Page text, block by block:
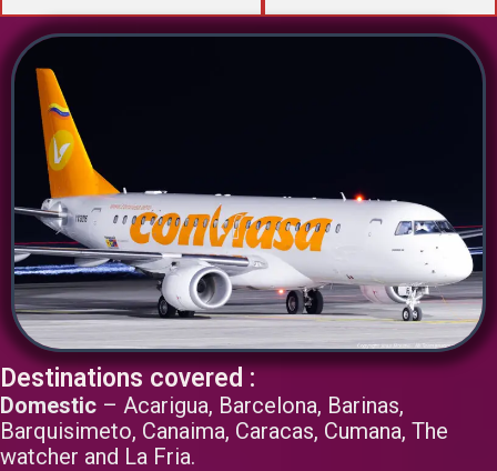
Destinations covered :
Domestic – Acarigua, Barcelona, Barinas,
Barquisimeto, Canaima, Caracas, Cumana, The
watcher and La Fria.